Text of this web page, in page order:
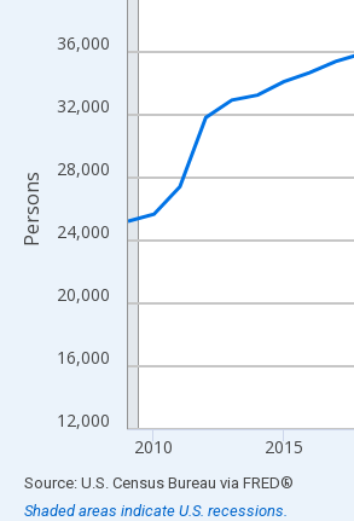
The chart has 1 X axis displaying xAxis.
The chart has 2 Y axes displaying
12,000
16,000
20,000
24,000
28,000
32,000
36,000
2010 2015
Persons
End of interactive chart.
Source: U.S. Census Bureau via FRED®
Shaded areas indicate U.S. recessions.